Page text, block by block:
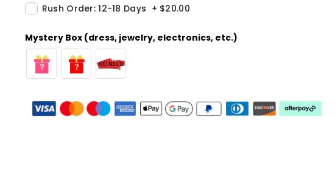
Rush Order: 12-18 Days + $20.00
Mystery Box (dress, jewelry, electronics, etc.)